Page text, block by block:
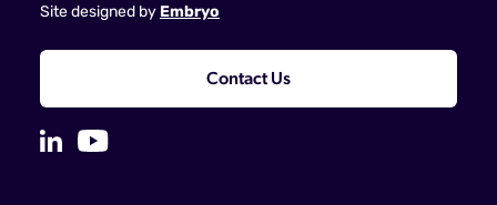
Site designed by Embryo
Contact Us